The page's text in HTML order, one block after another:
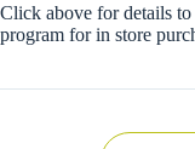
Click above for details
program for in store